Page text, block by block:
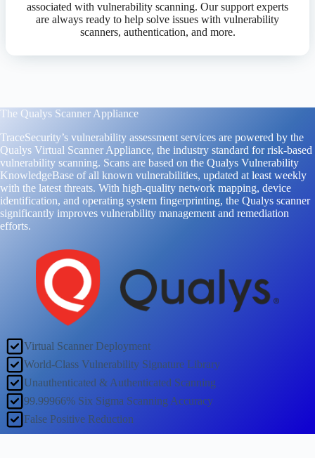
associated with vulnerability scanning. Our support experts
are always ready to help solve issues with vulnerability
scanners, authentication, and more.
The Qualys Scanner Appliance
TraceSecurity’s vulnerability assessment services are powered by the
Qualys Virtual Scanner Appliance, the industry standard for risk-based
vulnerability scanning. Scans are based on the Qualys Vulnerability
KnowledgeBase of all known vulnerabilities, updated at least weekly
with the latest threats. With high-quality network mapping, device
identification, and operating system fingerprinting, the Qualys scanner
significantly improves vulnerability management and remediation
efforts.
Virtual Scanner Deployment
World-Class Vulnerability Signature Library
Unauthenticated & Authenticated Scanning
99.99966% Six Sigma Scanning Accuracy
False Positive Reduction